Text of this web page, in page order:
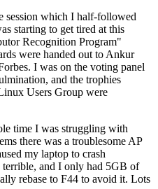
session which I half-followed
starting to get tired at this
Recognition Program"
were handed out to Ankur
I was on the voting panel
and the trophies
Users Group were
time I was struggling with
there was a troublesome AP
my laptop to crash
and I only had 5GB of
rebase to F44 to avoid it. Lots